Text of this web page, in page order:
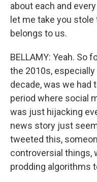
about each and
let me take you
belongs to us.
BELLAMY: Yeah. So
the 2010s,
decade, was we had
period where social
was just hijacking
news story just
tweeted this,
controversial things,
prodding algorithms